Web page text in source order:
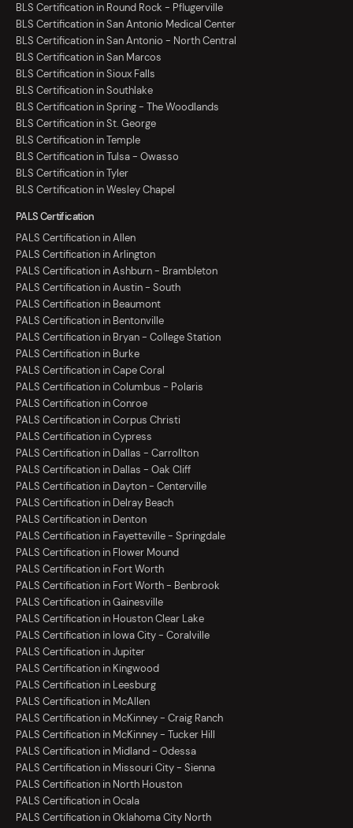
BLS Certification in Round Rock - Pflugerville
BLS Certification in San Antonio Medical Center
BLS Certification in San Antonio - North Central
BLS Certification in San Marcos
BLS Certification in Sioux Falls
BLS Certification in Southlake
BLS Certification in Spring - The Woodlands
BLS Certification in St. George
BLS Certification in Temple
BLS Certification in Tulsa - Owasso
BLS Certification in Tyler
BLS Certification in Wesley Chapel
PALS Certification
PALS Certification in Allen
PALS Certification in Arlington
PALS Certification in Ashburn - Brambleton
PALS Certification in Austin - South
PALS Certification in Beaumont
PALS Certification in Bentonville
PALS Certification in Bryan - College Station
PALS Certification in Burke
PALS Certification in Cape Coral
PALS Certification in Columbus - Polaris
PALS Certification in Conroe
PALS Certification in Corpus Christi
PALS Certification in Cypress
PALS Certification in Dallas - Carrollton
PALS Certification in Dallas - Oak Cliff
PALS Certification in Dayton - Centerville
PALS Certification in Delray Beach
PALS Certification in Denton
PALS Certification in Fayetteville - Springdale
PALS Certification in Flower Mound
PALS Certification in Fort Worth
PALS Certification in Fort Worth - Benbrook
PALS Certification in Gainesville
PALS Certification in Houston Clear Lake
PALS Certification in Iowa City - Coralville
PALS Certification in Jupiter
PALS Certification in Kingwood
PALS Certification in Leesburg
PALS Certification in McAllen
PALS Certification in McKinney - Craig Ranch
PALS Certification in McKinney - Tucker Hill
PALS Certification in Midland - Odessa
PALS Certification in Missouri City - Sienna
PALS Certification in North Houston
PALS Certification in Ocala
PALS Certification in Oklahoma City North